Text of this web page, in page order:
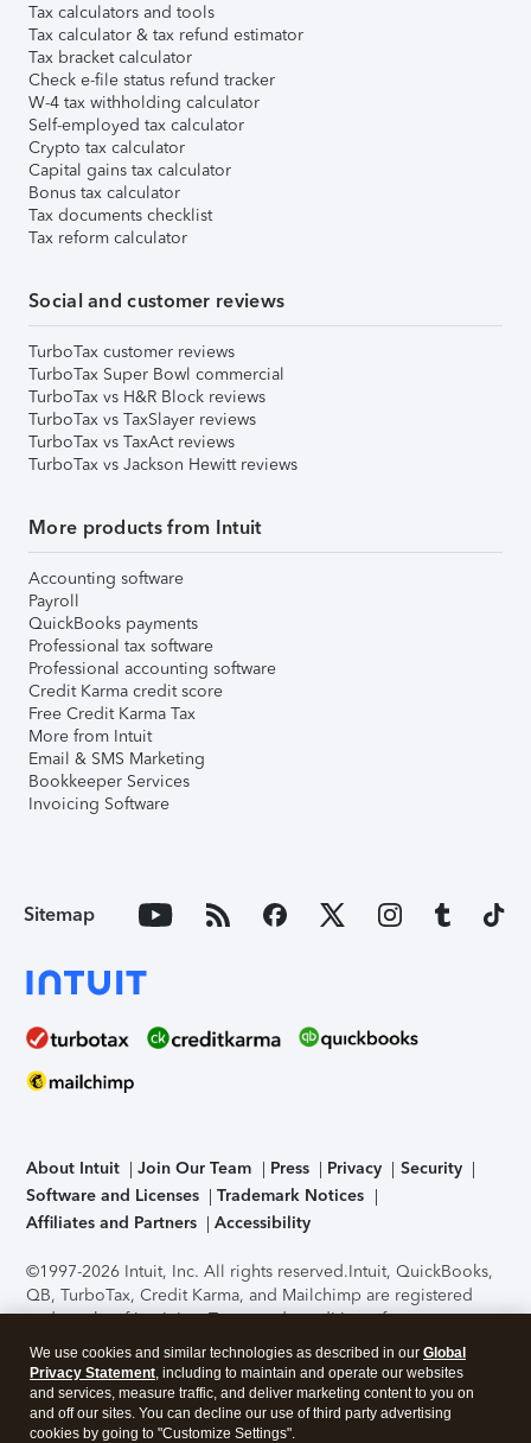
Tax calculators and tools
Tax calculator & tax refund estimator
Tax bracket calculator
Check e-file status refund tracker
W-4 tax withholding calculator
Self-employed tax calculator
Crypto tax calculator
Capital gains tax calculator
Bonus tax calculator
Tax documents checklist
Tax reform calculator
Social and customer reviews
TurboTax customer reviews
TurboTax Super Bowl commercial
TurboTax vs H&R Block reviews
TurboTax vs TaxSlayer reviews
TurboTax vs TaxAct reviews
TurboTax vs Jackson Hewitt reviews
More products from Intuit
Accounting software
Payroll
QuickBooks payments
Professional tax software
Professional accounting software
Credit Karma credit score
Free Credit Karma Tax
More from Intuit
Email & SMS Marketing
Bookkeeper Services
Invoicing Software
Sitemap
About Intuit Join Our Team Press Privacy
Security
Software and Licenses
Trademark Notices
Affiliates and Partners
Accessibility
©1997-2026 Intuit, Inc. All rights reserved.Intuit, QuickBooks,
QB, TurboTax, Credit Karma, and Mailchimp are registered
trademarks of Intuit Inc. Terms and conditions, features,
support, pricing, and service options subject to change
without notice.Security Certification of the TurboTax Online
application has been performed by C-Level Security.By
accessing and using this page you agree to theTerms of Use
We use cookies and similar technologies as described in our Global
Privacy Statement, including to maintain and operate our websites
and services, measure traffic, and deliver marketing content to you on
and off our sites. You can decline our use of third party advertising
cookies by going to "Customize Settings".